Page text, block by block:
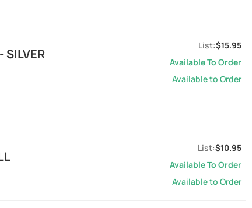
SILVER
$15.95
Available To Order
Available to Order
$10.95
Available To Order
Available to Order